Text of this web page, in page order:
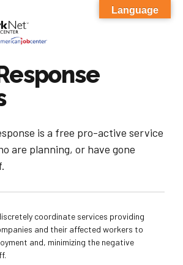
is a free pro-active service
are planning, or have gone
coordinate services providing
and their affected workers to
and, minimizing the negative
Language